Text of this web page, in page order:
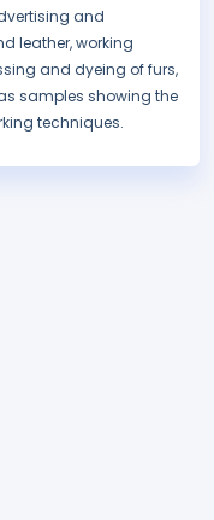
and
leather, working
and dyeing of furs,
samples showing the
techniques.